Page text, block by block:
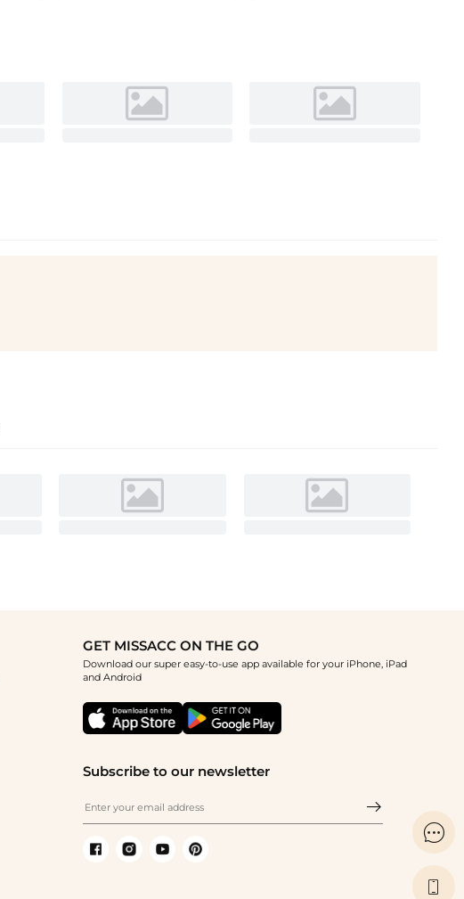
GET MISSACC ON THE GO
Download our super easy-to-use app available for your iPhone, iPad
and Android
Subscribe to our newsletter

